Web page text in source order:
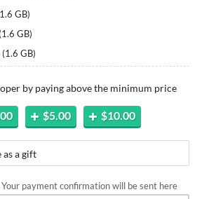
1.6 GB)
(1.6 GB)
(1.6 GB)
by paying above the minimum price
$5.00 $10.00
as a gift
payment confirmation will be sent here